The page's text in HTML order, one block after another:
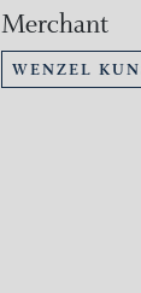
Merchant
WENZEL